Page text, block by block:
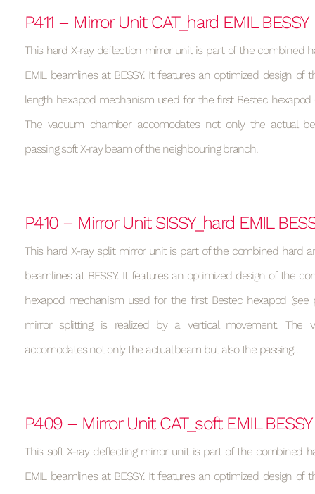
P411 – Mirror Unit CAT_hard EMIL BESSY
This hard X-ray deflection mirror unit is part of the combined
EMIL beamlines at BESSY. It features an optimized design of
length hexapod mechanism used for the first Bestec hexapod
The vacuum chamber accomodates not only the actual
passing soft X-ray beam of the neighbouring branch.
P410 – Mirror Unit SISSY_hard EMIL
This hard X-ray split mirror unit is part of the combined hard
beamlines at BESSY. It features an optimized design of the
hexapod mechanism used for the first Bestec hexapod (see
mirror splitting is realized by a vertical movement. The
accomodates not only the actual beam but also the passing…
P409 – Mirror Unit CAT_soft EMIL BESSY
This soft X-ray deflecting mirror unit is part of the combined
EMIL beamlines at BESSY. It features an optimized design of